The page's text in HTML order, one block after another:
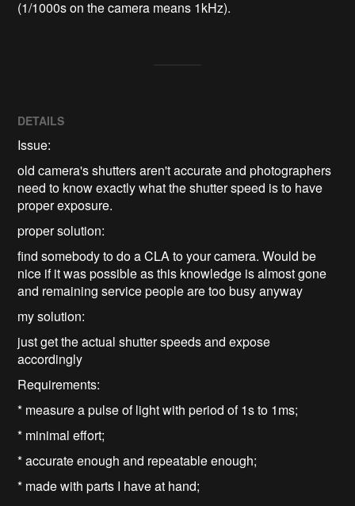
DETAILS
Issue:
old camera's shutters aren't accurate and photographers
need to know exactly what the shutter speed is to have
proper exposure.
proper solution:
find somebody to do a CLA to your camera. Would be
nice if it was possible as this knowledge is almost gone
and remaining service people are too busy anyway
my solution:
just get the actual shutter speeds and expose
accordingly
Requirements:
* measure a pulse of light with period of 1s to 1ms;
* minimal effort;
* accurate enough and repeatable enough;
* made with parts I have at hand;